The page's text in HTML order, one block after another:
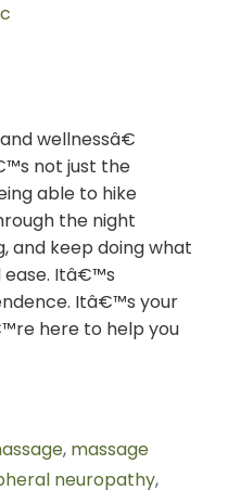
wellnessâ€
not just the
able to hike
the night
and keep doing what
ease. Itâ€™s
Itâ€™s your
here to help you
, massage
neuropathy,